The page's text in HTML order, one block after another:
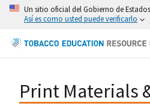
Un sitio oficial del Gobierno de
Así es como usted puede verificarlo
Print Materials